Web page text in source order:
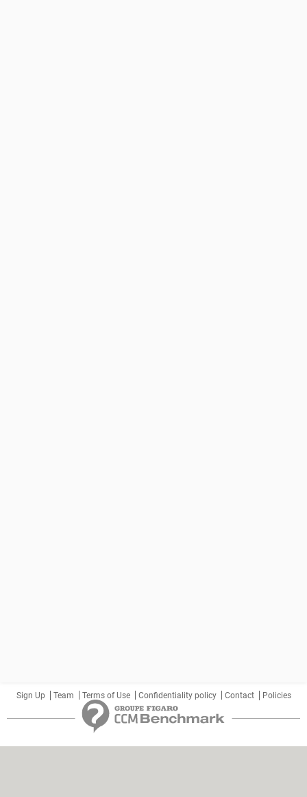
Sign Up Team Terms of Use Confidentiality policy Contact Policies